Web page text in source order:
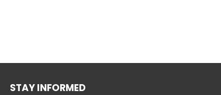
STAY INFORMED